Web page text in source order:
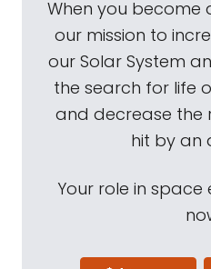
When you become
our mission to
our Solar System
the search for life
and decrease the
hit by an
Your role in